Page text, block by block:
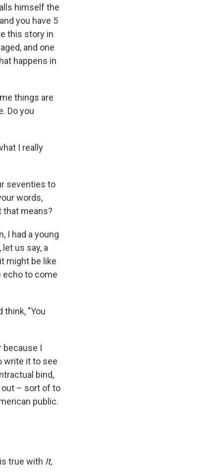
himself the
you have 5
this story in
and one
happens in
things are
Do you
I really
seventies to
words,
that means?
I had a young
us say, a
might be like
echo to come
think, "You
because I
write it to see
bind,
out – sort of to
public.
true with It,